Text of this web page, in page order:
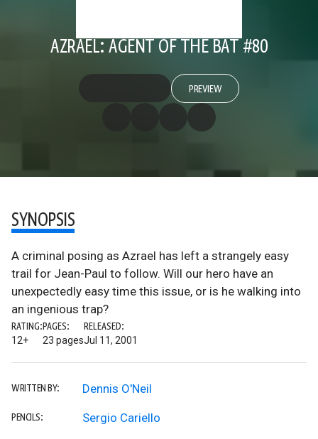
AZRAEL: AGENT OF THE BAT #80
PREVIEW
SYNOPSIS
A criminal posing as Azrael has left a strangely easy
trail for Jean-Paul to follow. Will our hero have an
unexpectedly easy time this issue, or is he walking into
an ingenious trap?
RATING:
12+
PAGES:
23 pages
RELEASED:
Jul 11, 2001
WRITTEN BY: Dennis O'Neil
PENCILS: Sergio Cariello